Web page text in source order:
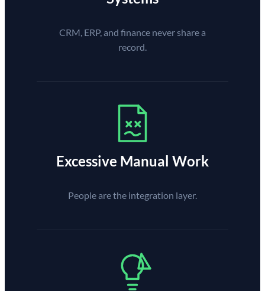
CRM, ERP, and finance never share a
record.
Excessive Manual Work
People are the integration layer.